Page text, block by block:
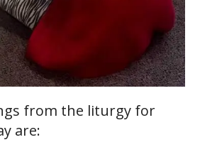
from the liturgy for
are: